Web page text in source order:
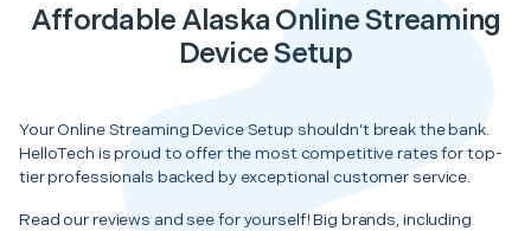
Affordable Alaska Online Streaming
Device Setup
Your Online Streaming Device Setup shouldn’t break the bank.
HelloTech is proud to offer the most competitive rates for top-
tier professionals backed by exceptional customer service.
Read our reviews and see for yourself! Big brands, including